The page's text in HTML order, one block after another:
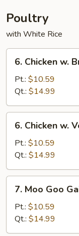
Poultry
with White Rice
Chicken
Broccoli
6. Chicken w.
Pt.: $10.59
Qt.: $14.99
Chicken
Vegetables
6. Chicken w.
Pt.: $10.59
Qt.: $14.99
Moo
Goo
Gai
Pan
7. Moo Goo
Pt.: $10.59
Qt.: $14.99